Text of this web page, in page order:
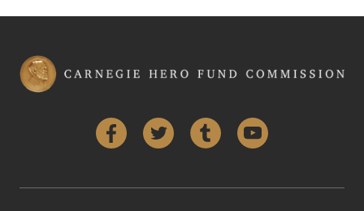
FacebookTwitter Tumblr YouTube